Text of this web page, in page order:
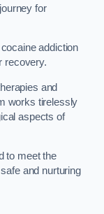
for
addiction
recovery.
and
works tirelessly
aspects of
to meet the
and nurturing